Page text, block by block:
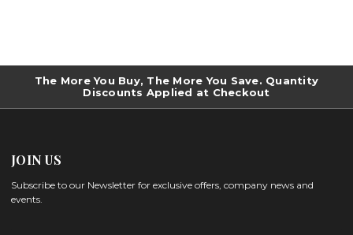
The More You Buy, The More You Save. Quantity
Discounts Applied at Checkout
JOIN US
Subscribe to our Newsletter for exclusive offers, company news and
events.